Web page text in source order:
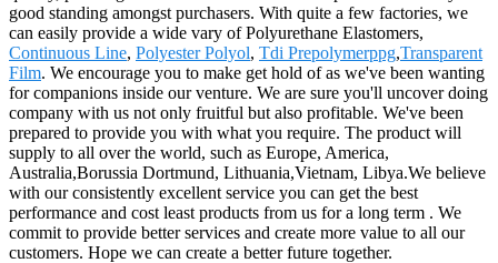
good standing amongst purchasers. With quite a few factories, we
can easily provide a wide vary of Polyurethane Elastomers,
Continuous Line, Polyester Polyol, Tdi Prepolymerppg,Transparent
Film. We encourage you to make get hold of as we've been wanting
for companions inside our venture. We are sure you'll uncover doing
company with us not only fruitful but also profitable. We've been
prepared to provide you with what you require. The product will
supply to all over the world, such as Europe, America,
Australia,Borussia Dortmund, Lithuania,Vietnam, Libya.We believe
with our consistently excellent service you can get the best
performance and cost least products from us for a long term . We
commit to provide better services and create more value to all our
customers. Hope we can create a better future together.